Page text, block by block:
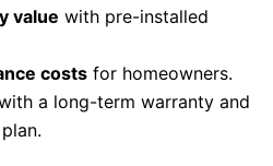
value with pre-installed
costs for homeowners.
a long-term warranty and